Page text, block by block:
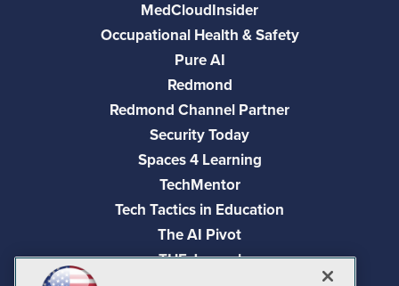
MedCloudInsider
Occupational Health & Safety
Pure AI
Redmond
Redmond Channel Partner
Security Today
Spaces 4 Learning
TechMentor
Tech Tactics in Education
The AI Pivot
THE Journal